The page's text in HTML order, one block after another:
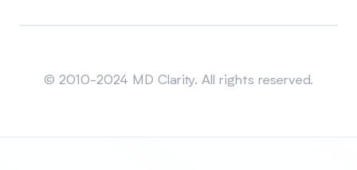
© 2010-2024 MD Clarity. All rights reserved.